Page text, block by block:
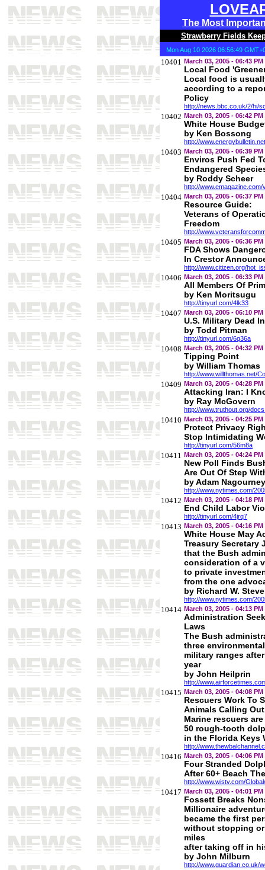
The Most
Strawberry Fields
Mon Aug 10 2026 06:56:49
10401 March 03, 2005 - 06:43 PM
Local Food
Local food is
according to a
Policy
http://news.bbc.co.uk/2/hi/
10402 March 03, 2005 - 06:42 PM
White House
by Ken Bossong
http://
10403 March 03, 2005 - 06:39 PM
Enviros Push Fed
Endangered
by Roddy Scheer
http://www.emagazine.com/
10404 March 03, 2005 - 06:37 PM
Resource Guide:
Veterans of
Freedom
http://
10405 March 03, 2005 - 06:36 PM
FDA Shows
In Crestor
http://www.citizen.org/
10406 March 03, 2005 - 06:33 PM
All Members Of
by Ken Moritsugu
http://tinyurl.com/4lk33
10407 March 03, 2005 - 06:10 PM
U.S. Military Dead
by Todd Pitman
http://tinyurl.com/6q36a
10408 March 03, 2005 - 04:32 PM
Tipping Point
by William Thomas
http://www.willthomas.net/
10409 March 03, 2005 - 04:28 PM
Attacking Iran: I
by Ray McGovern
http://www.truthout.org/
10410 March 03, 2005 - 04:25 PM
Protect Privacy
Stop Intimidating
http://tinyurl.com/56m8a
10411 March 03, 2005 - 04:24 PM
New Poll Finds
Are Out Of Step
by Adam
http://www.nytimes.com/
10412 March 03, 2005 - 04:18 PM
End Child Labor
http://tinyurl.com/4jrq7
10413 March 03, 2005 - 04:16 PM
White House May
Treasury Secretary
that the Bush
consideration of a
to private
from the one
by Richard W.
http://www.nytimes.com/
10414 March 03, 2005 - 04:13 PM
Administration
Laws
The Bush
three
military ranges
year
by John Heilprin
http://
10415 March 03, 2005 - 04:08 PM
Rescuers Work To
Animals Calling
Marine rescuers
50 rough-tooth
in the Florida Keys
http://
10416 March 03, 2005 - 04:06 PM
Four Stranded
After 60+ Beach
http://www.wistv.com/
10417 March 03, 2005 - 04:01 PM
Fossett Breaks
Millionaire
became the first
without stopping or
miles
after taking off in
by John Milburn
http://www.guardian.co.uk/